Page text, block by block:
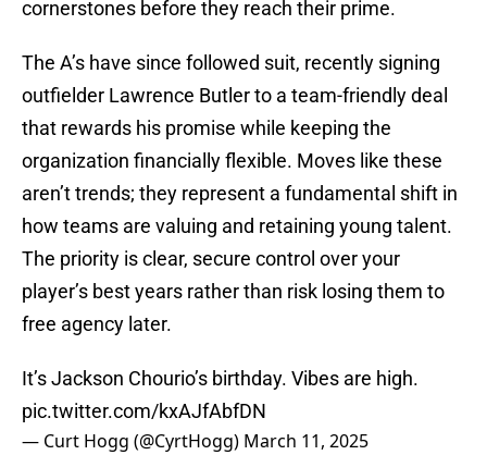
cornerstones before they reach their prime.
The A’s have since followed suit, recently signing
outfielder Lawrence Butler to a team-friendly deal
that rewards his promise while keeping the
organization financially flexible. Moves like these
aren’t trends; they represent a fundamental shift in
how teams are valuing and retaining young talent.
The priority is clear, secure control over your
player’s best years rather than risk losing them to
free agency later.
It’s Jackson Chourio’s birthday. Vibes are high.
pic.twitter.com/kxAJfAbfDN
— Curt Hogg (@CyrtHogg) March 11, 2025